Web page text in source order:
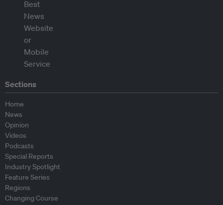
Sections
Home
News
Opinion
Videos
Podcasts
Special Reports
Industry Spotlight
Feature Series
Regions
Changing Course